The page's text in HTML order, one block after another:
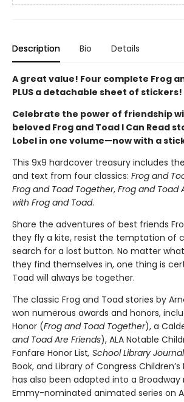
Description Bio Details
A great value! Four complete Frog
PLUS a detachable sheet of stickers!
Celebrate the power of friendship
beloved Frog and Toad I Can Read
Lobel in one volume—now with a
This 9x9 hardcover treasury includes
and text from four classics: Frog and
Frog and Toad Together, Frog and Toad
with Frog and Toad.
Share the adventures of best friends
they fly a kite, resist the temptation of
search for a lost button. No matter
they find themselves in, one thing is
Toad will always be together.
The classic Frog and Toad stories by
won numerous awards and honors,
Honor (Frog and Toad Together), a
and Toad Are Friends), ALA Notable
Fanfare Honor List, School Library Journal
Book, and Library of Congress Children’s
has also been adapted into a
Emmy-nominated animated series on